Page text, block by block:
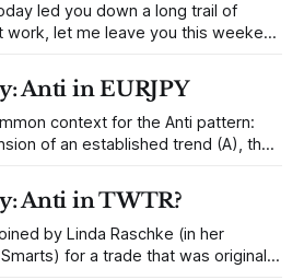
led you down a long trail of
let me leave you this weekend
pattern in Apple (Nasdaq:
play
Anti in EURJPY
context for the Anti pattern:
of an established trend (A), the
pullback (C). This sets up a
possibility of another trend leg,
Anti in TWTR?
by Linda Raschke (in her
for a trade that was originally